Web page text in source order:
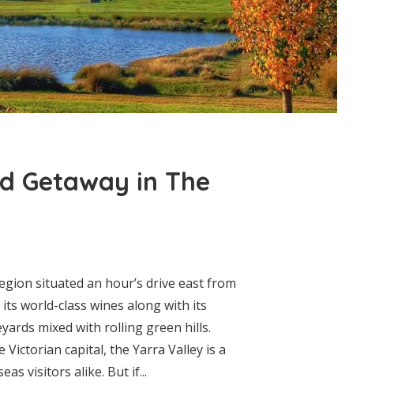
Getaway in The
situated an hour’s drive east from
world-class wines along with its
mixed with rolling green hills.
Victorian capital, the Yarra Valley is a
visitors alike. But if...